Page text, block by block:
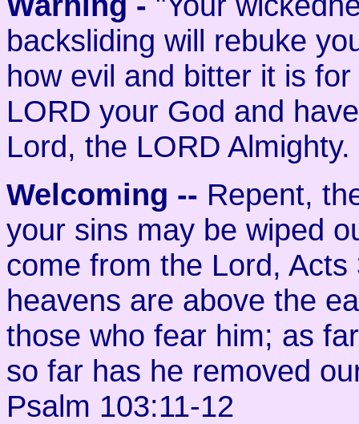
backsliding will rebuke
how evil and bitter it is
LORD your God and
Lord, the LORD
Welcoming -- Repent,
your sins may be wiped
come from the Lord,
heavens are above the
those who fear him; as
so far has he removed
Psalm 103:11-12